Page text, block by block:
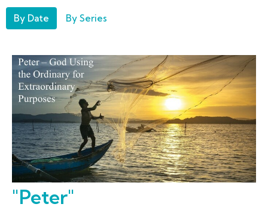
By Date By Series
"Peter"